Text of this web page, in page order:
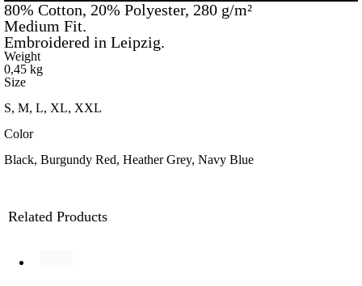
80% Cotton, 20% Polyester, 280 g/m²
Medium Fit.
Embroidered in Leipzig.
Weight
0,45 kg
Size
S, M, L, XL, XXL
Color
Black, Burgundy Red, Heather Grey, Navy Blue
Related Products